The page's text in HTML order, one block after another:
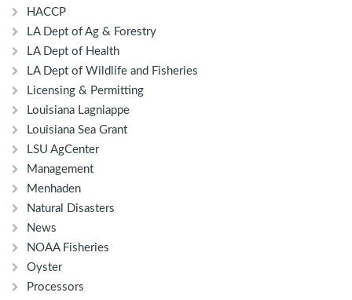
HACCP
LA Dept of Ag & Forestry
LA Dept of Health
LA Dept of Wildlife and Fisheries
Licensing & Permitting
Louisiana Lagniappe
Louisiana Sea Grant
LSU AgCenter
Management
Menhaden
Natural Disasters
News
NOAA Fisheries
Oyster
Processors